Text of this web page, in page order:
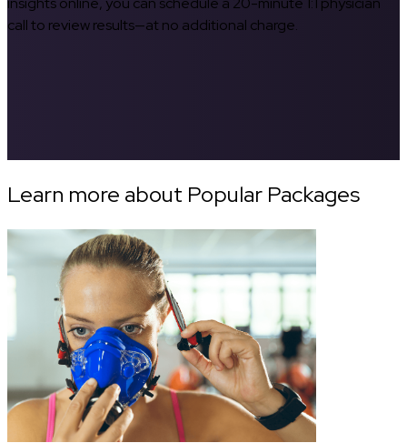
call to review results—at no additional charge.
Learn more about Popular Packages